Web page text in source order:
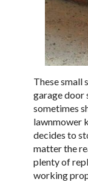
These small
garage door
sometimes
lawnmower
decides to
matter the
plenty of
working